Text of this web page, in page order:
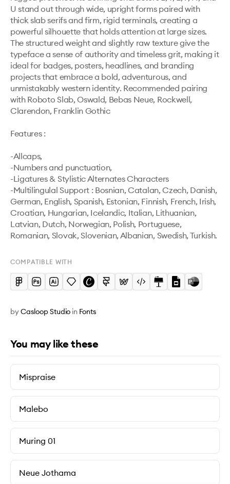
U stand out through wide, upright forms paired with
thick slab serifs and firm, rigid terminals, creating a
powerful silhouette that holds attention at large sizes.
The structured weight and slightly raw texture give the
typeface a sense of authority and timeless grit, making it
ideal for badges, posters, headlines, and branding
projects that embrace a bold, adventurous, and
unmistakably western identity. Recommended pairing
with Roboto Slab, Oswald, Bebas Neue, Rockwell,
Clarendon, Franklin Gothic
Features :
-Allcaps,
-Numbers and punctuation,
-Ligatures & Stylistic Alternates Characters
-Multilingulal Support : Bosnian, Catalan, Czech, Danish,
German, English, Spanish, Estonian, Finnish, French, Irish,
Croatian, Hungarian, Icelandic, Italian, Lithuanian,
Latvian, Dutch, Norwegian, Polish, Portuguese,
Romanian, Slovak, Slovenian, Albanian, Swedish, Turkish.
COMPATIBLE WITH
byCasloop Studio in Fonts
You may like these
Mispraise
Malebo
Muring 01
Neue Jothama